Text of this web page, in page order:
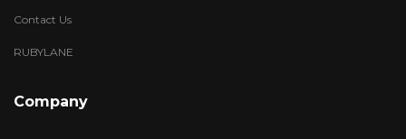
Contact Us
RUBYLANE
Company